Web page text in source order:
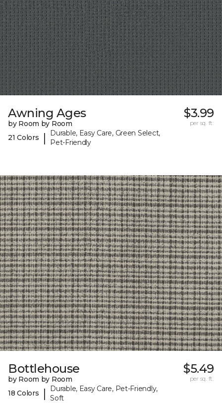
Awning Ages
by Room by Room
21 Colors
|
Durable, Easy Care, Green Select,
Pet-Friendly
$3.99
per sq. ft.
Bottlehouse
by Room by Room
18 Colors
|
Durable, Easy Care, Pet-Friendly,
Soft
$5.49
per sq. ft.